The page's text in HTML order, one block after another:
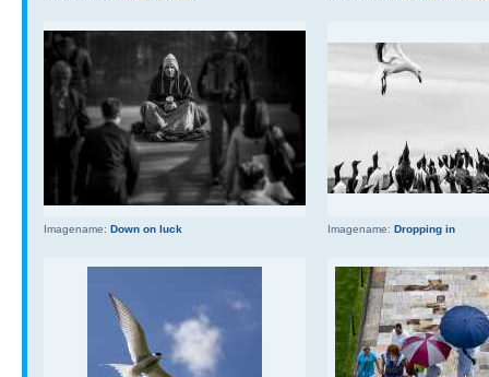
Imagename: Down on luck Imagename: Dropping in